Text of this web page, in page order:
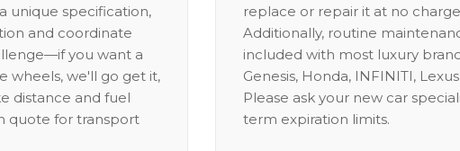
unique specification,
and coordinate
you want a
wheels, we'll go get it,
distance and fuel
quote for transport
replace or repair it at no
Additionally, routine
included with most luxury
Genesis, Honda, INFINITI,
Please ask your new car
term expiration limits.